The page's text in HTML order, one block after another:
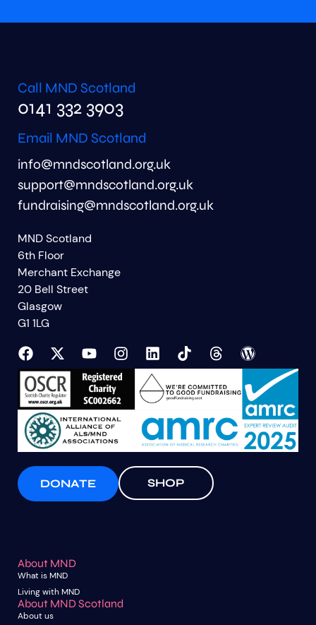
Call MND Scotland
0141 332 3903
Email MND Scotland
info@mndscotland.org.uk
support@mndscotland.org.uk
fundraising@mndscotland.org.uk
MND Scotland
6th Floor
Merchant Exchange
20 Bell Street
Glasgow
G1 1LG
DONATE SHOP
About MND
What is MND
Living with MND
About MND Scotland
About us